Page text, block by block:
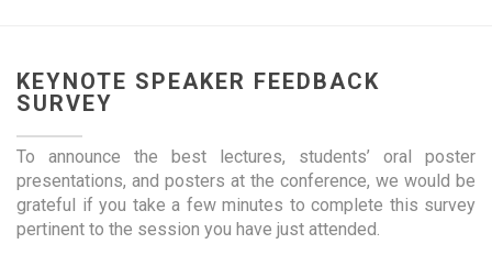
KEYNOTE SPEAKER FEEDBACK
SURVEY
To announce the best lectures, students’ oral poster
presentations, and posters at the conference, we would be
grateful if you take a few minutes to complete this survey
pertinent to the session you have just attended.